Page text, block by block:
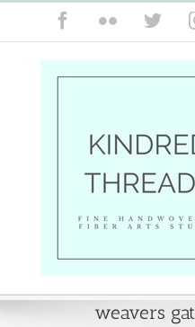
Skip
FacebookFlickr
weavers